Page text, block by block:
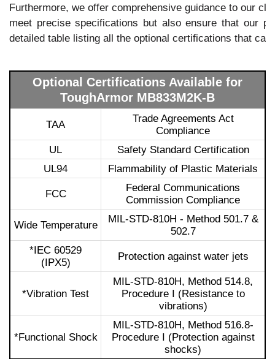
Furthermore, we offer comprehensive guidance to our
meet precise specifications but also ensure that our
detailed table listing all the optional certifications that
Optional Certifications Available for
ToughArmor MB833M2K-B
TAA
Trade Agreements Act
Compliance
UL
Safety Standard Certification
UL94
Flammability of Plastic Materials
FCC
Federal Communications
Commission Compliance
Wide Temperature
MIL-STD-810H - Method 501.7 &
502.7
*IEC 60529
(IPX5)
Protection against water jets
*Vibration Test
MIL-STD-810H, Method 514.8,
Procedure I (Resistance to
vibrations)
*Functional Shock
MIL-STD-810H, Method 516.8-
Procedure I (Protection against
shocks)